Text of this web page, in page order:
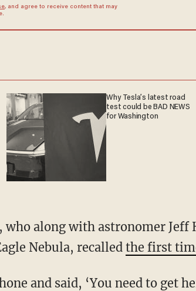
, and agree to receive content that may
Why Tesla’s latest road
test could be BAD NEWS
for Washington
who along with astronomer Jeff
Nebula, recalled the first
and said, ‘You need to get